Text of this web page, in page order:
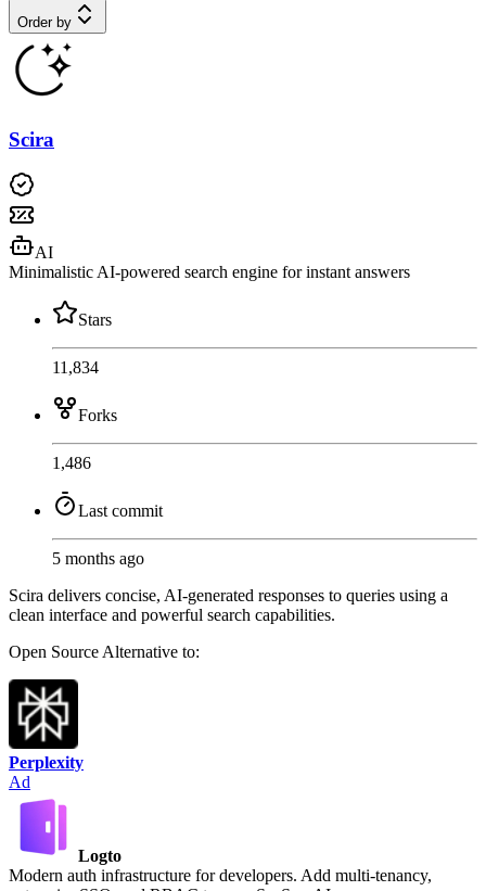
Order by
Scira
AI
Minimalistic AI-powered search engine for instant answers
Stars
11,834
Forks
1,486
Last commit
5 months ago
Scira delivers concise, AI-generated responses to queries using a
clean interface and powerful search capabilities.
Open SourceAlternative to:
Perplexity
Ad
Logto
Modern auth infrastructure for developers. Add multi-tenancy,